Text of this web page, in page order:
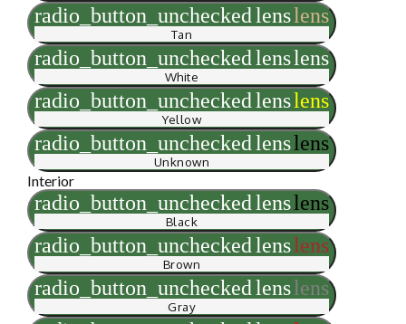
radio_button_uncheckedlenslens
Tan
radio_button_uncheckedlenslens
White
radio_button_uncheckedlenslens
Yellow
radio_button_uncheckedlenslens
Unknown
Interior
radio_button_uncheckedlenslens
Black
radio_button_uncheckedlenslens
Brown
radio_button_uncheckedlenslens
Gray